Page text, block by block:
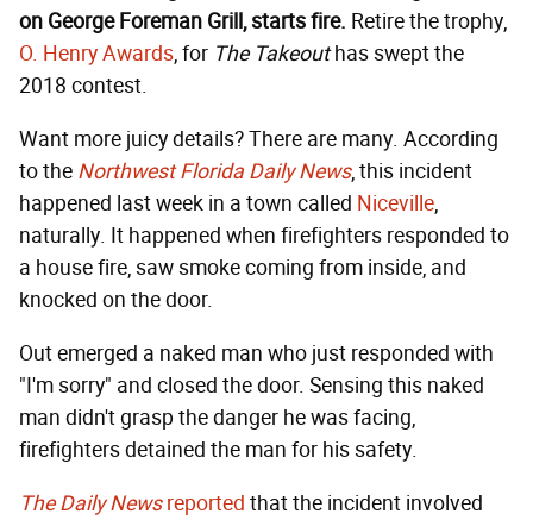
on George Foreman Grill, starts fire. Retire the trophy,
O. Henry Awards, for The Takeouthas swept the
2018 contest.
Want more juicy details? There are many. According
to the Northwest Florida Daily News, this incident
happened last week in a town called Niceville,
naturally. It happened when firefighters responded to
a house fire, saw smoke coming from inside, and
knocked on the door.
Out emerged a naked man who just responded with
"I'm sorry" and closed the door. Sensing this naked
man didn't grasp the danger he was facing,
firefighters detained the man for his safety.
The Daily Newsreported that the incident involved